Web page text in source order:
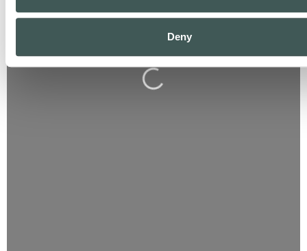
Deny
Loading...